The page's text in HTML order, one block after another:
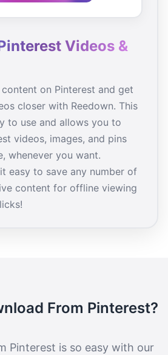
Videos &
on Pinterest and get
closer with Reedown. This
to use and allows you to
videos, images, and pins
whenever you want.
easy to save any number of
content for offline viewing
From Pinterest?
Pinterest is so easy with our